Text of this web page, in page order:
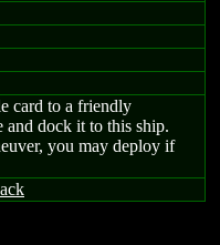
card to a friendly
and dock it to this ship.
you may deploy if